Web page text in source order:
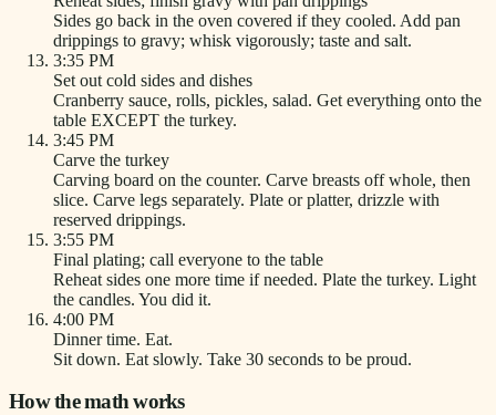
Sides go back in the oven covered if they cooled. Add pan
drippings to gravy; whisk vigorously; taste and salt.
3:35 PM
Set out cold sides and dishes
Cranberry sauce, rolls, pickles, salad. Get everything onto the
table EXCEPT the turkey.
3:45 PM
Carve the turkey
Carving board on the counter. Carve breasts off whole, then
slice. Carve legs separately. Plate or platter, drizzle with
reserved drippings.
3:55 PM
Final plating; call everyone to the table
Reheat sides one more time if needed. Plate the turkey. Light
the candles. You did it.
4:00 PM
Dinner time. Eat.
Sit down. Eat slowly. Take 30 seconds to be proud.
How the math works